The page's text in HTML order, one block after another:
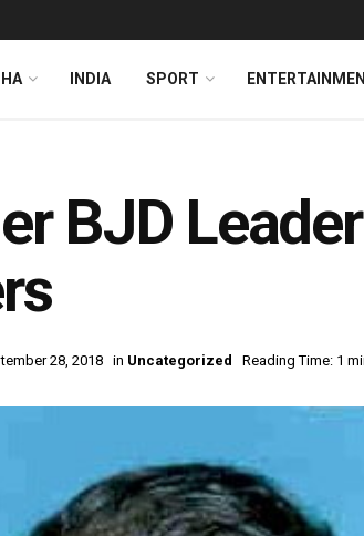
INDIA SPORT
BJD
28, 2018 in Uncategorized Reading Time: 1